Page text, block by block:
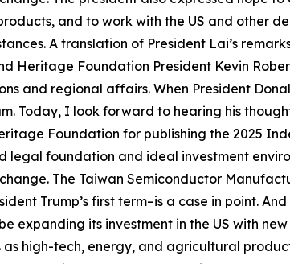
and to work with the US and other
A translation of President Lai’s
Heritage Foundation President Kevin
and regional affairs. When President
Today, I look forward to hearing his
Foundation for publishing the 2025
legal foundation and ideal investment
The Taiwan Semiconductor
Trump’s first term–is a case in point. And
expanding its investment in the US with
high-tech, energy, and agricultural